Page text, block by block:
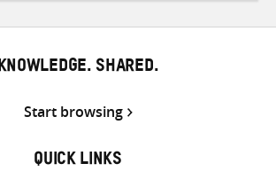
KNOWLEDGE. SHARED.
Start browsing
QUICK LINKS